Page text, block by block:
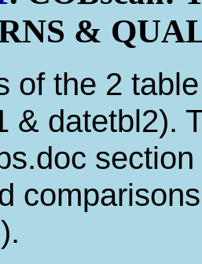
&
of the 2
& datetbl2).